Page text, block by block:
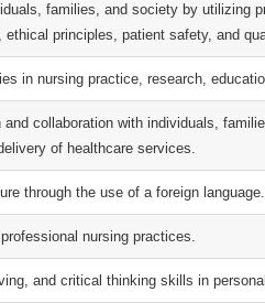
families, and society by utilizing
principles, patient safety, and
in nursing practice, research,
collaboration with individuals,
of healthcare services.
through the use of a foreign language.
nursing practices.
and critical thinking skills in